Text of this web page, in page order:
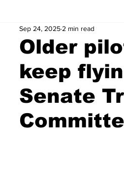
Older
keep
Senate
Sep 24, 2025 2 min read